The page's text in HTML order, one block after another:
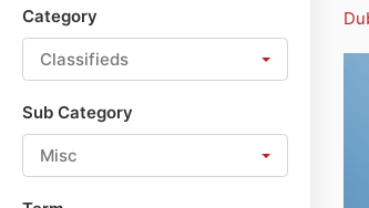
Category
Classifieds
Sub Category
Misc